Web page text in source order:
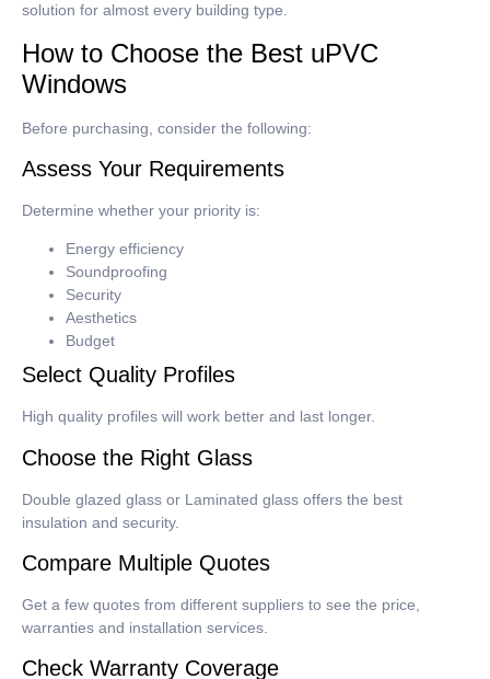
solution for almost every building type.
How to Choose the Best uPVC
Windows
Before purchasing, consider the following:
Assess Your Requirements
Determine whether your priority is:
Energy efficiency
Soundproofing
Security
Aesthetics
Budget
Select Quality Profiles
High quality profiles will work better and last longer.
Choose the Right Glass
Double glazed glass or Laminated glass offers the best
insulation and security.
Compare Multiple Quotes
Get a few quotes from different suppliers to see the price,
warranties and installation services.
Check Warranty Coverage